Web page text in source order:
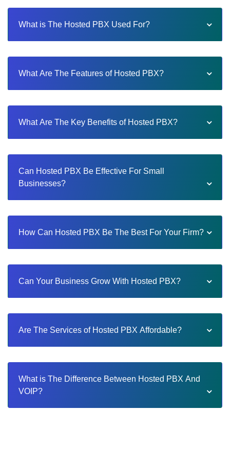
What is The Hosted PBX Used For?
What Are The Features of Hosted PBX?
What Are The Key Benefits of Hosted PBX?
Can Hosted PBX Be Effective For Small
Businesses?
How Can Hosted PBX Be The Best For Your Firm?
Can Your Business Grow With Hosted PBX?
Are The Services of Hosted PBX Affordable?
What is The Difference Between Hosted PBX And
VOIP?